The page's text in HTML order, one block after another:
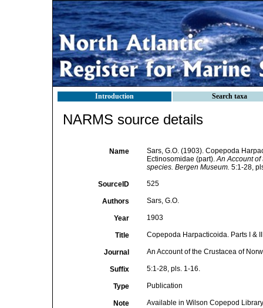
Introduction Search taxa
NARMS source details
Name
Sars, G.O. (1903). Copepoda
Ectinosomidae (part).An Account of
species. Bergen Museum. 5:1-28,
SourceID 525
Authors Sars, G.O.
Year 1903
Title Copepoda Harpacticoida. Parts I &
Journal An Account of the Crustacea of
Suffix 5:1-28, pls. 1-16.
Type Publication
Note Available in Wilson Copepod